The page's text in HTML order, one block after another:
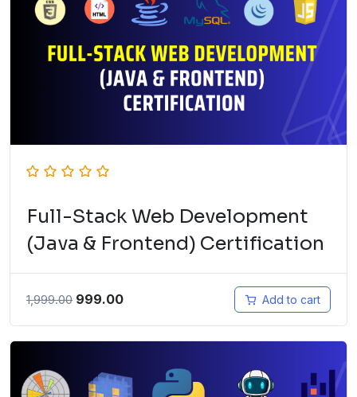
Full-Stack Web Development
(Java & Frontend) Certification
1,999.00 999.00 Add to cart